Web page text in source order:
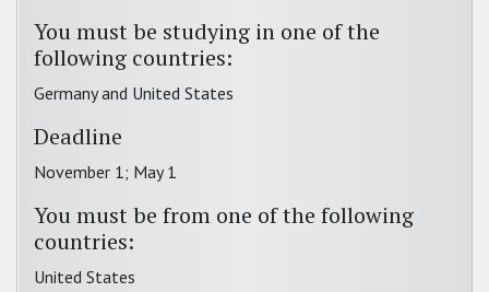
You must be studying in one of the
following countries:
Germany and United States
Deadline
November 1; May 1
You must be from one of the following
countries:
United States